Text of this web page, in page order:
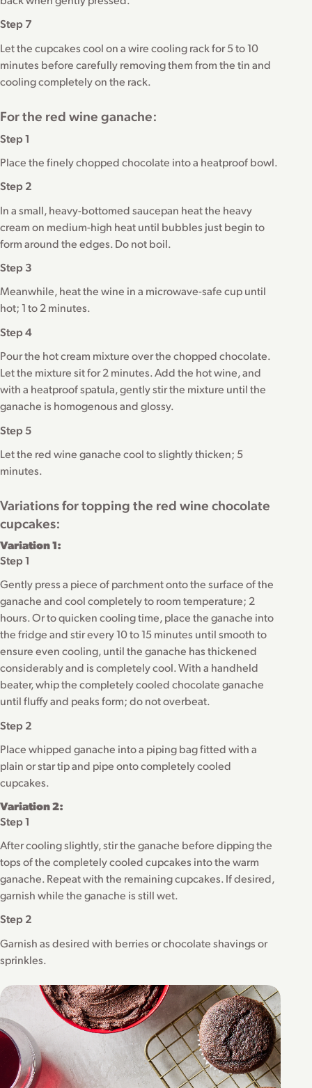
Step 7
Let the cupcakes cool on a wire cooling rack for 5 to 10
minutes before carefully removing them from the tin and
cooling completely on the rack.
For the red wine ganache:
Step 1
Place the finely chopped chocolate into a heatproof bowl.
Step 2
In a small, heavy-bottomed saucepan heat the heavy
cream on medium-high heat until bubbles just begin to
form around the edges. Do not boil.
Step 3
Meanwhile, heat the wine in a microwave-safe cup until
hot; 1 to 2 minutes.
Step 4
Pour the hot cream mixture over the chopped chocolate.
Let the mixture sit for 2 minutes. Add the hot wine, and
with a heatproof spatula, gently stir the mixture until the
ganache is homogenous and glossy.
Step 5
Let the red wine ganache cool to slightly thicken; 5
minutes.
Variations for topping the red wine chocolate
cupcakes:
Variation 1:
Step 1
Gently press a piece of parchment onto the surface of the
ganache and cool completely to room temperature; 2
hours. Or to quicken cooling time, place the ganache into
the fridge and stir every 10 to 15 minutes until smooth to
ensure even cooling, until the ganache has thickened
considerably and is completely cool. With a handheld
beater, whip the completely cooled chocolate ganache
until fluffy and peaks form; do not overbeat.
Step 2
Place whipped ganache into a piping bag fitted with a
plain or star tip and pipe onto completely cooled
cupcakes.
Variation 2:
Step 1
After cooling slightly, stir the ganache before dipping the
tops of the completely cooled cupcakes into the warm
ganache. Repeat with the remaining cupcakes. If desired,
garnish while the ganache is still wet.
Step 2
Garnish as desired with berries or chocolate shavings or
sprinkles.